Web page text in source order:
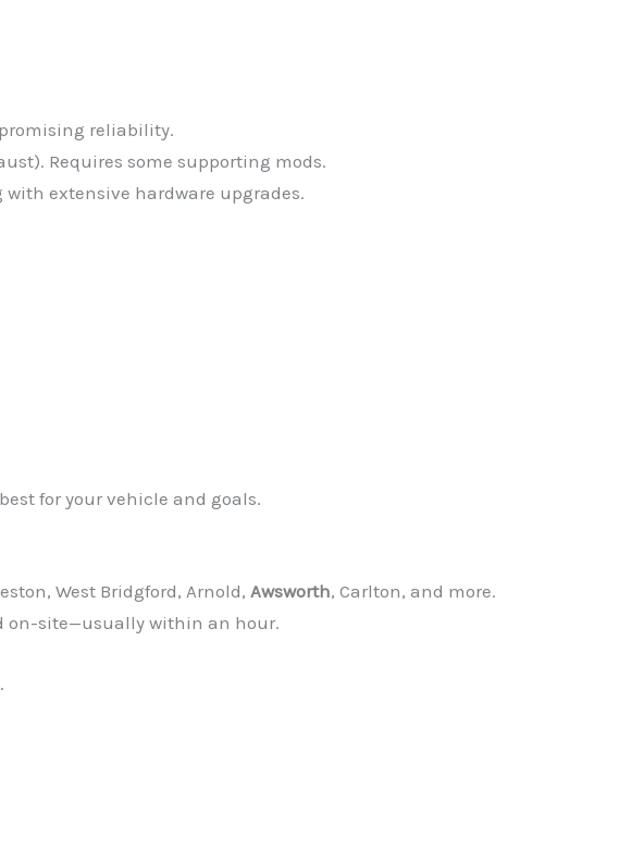
reliability.
Requires some supporting mods.
extensive hardware upgrades.
for your vehicle and goals.
West Bridgford, Arnold, Awsworth, Carlton, and more.
on-site—usually within an hour.
.